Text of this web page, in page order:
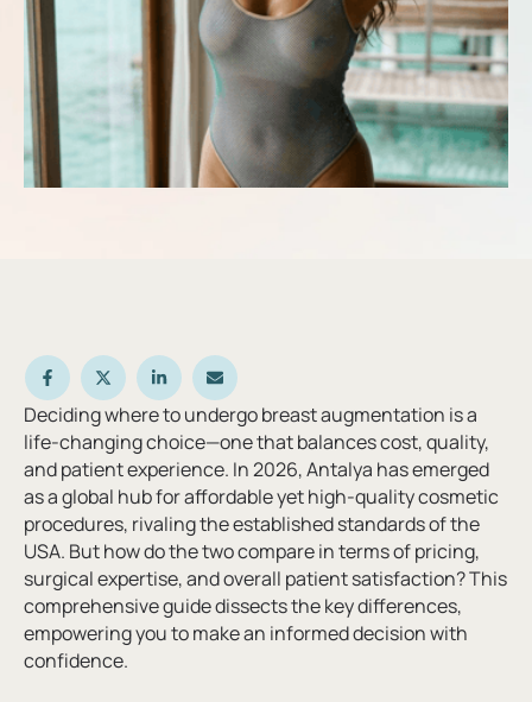
Deciding where to undergo breast augmentation is a
life-changing choice—one that balances cost, quality,
and patient experience. In 2026, Antalya has emerged
as a global hub for affordable yet high-quality cosmetic
procedures, rivaling the established standards of the
USA. But how do the two compare in terms of pricing,
surgical expertise, and overall patient satisfaction? This
comprehensive guide dissects the key differences,
empowering you to make an informed decision with
confidence.